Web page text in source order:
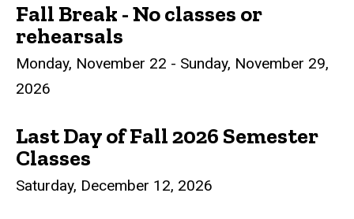
Fall Break - No classes or
rehearsals
Monday, November 22 - Sunday, November 29,
2026
Last Day of Fall 2026 Semester
Classes
Saturday, December 12, 2026